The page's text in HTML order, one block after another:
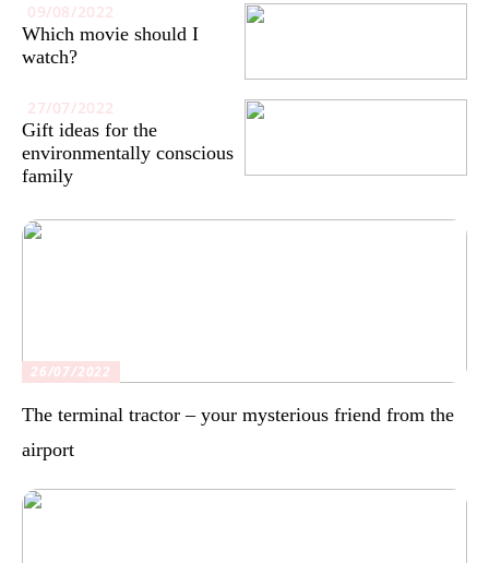
09/08/2022
Which movie should I
watch?
27/07/2022
Gift ideas for the
environmentally conscious
family
26/07/2022
The terminal tractor – your mysterious friend from the
airport